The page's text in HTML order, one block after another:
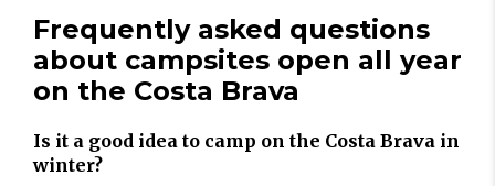
Frequently asked questions
about campsites open all year
on the Costa Brava
Is it a good idea to camp on the Costa Brava in
winter?